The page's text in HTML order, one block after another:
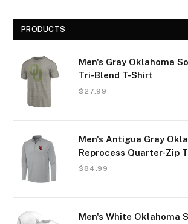
PRODUCTS
Men's Gray Oklahoma
Tri-Blend T-Shirt
$ 27.99
Men's Antigua Gray
Reprocess Quarter-Zip
$84.99
Men's White Oklahoma